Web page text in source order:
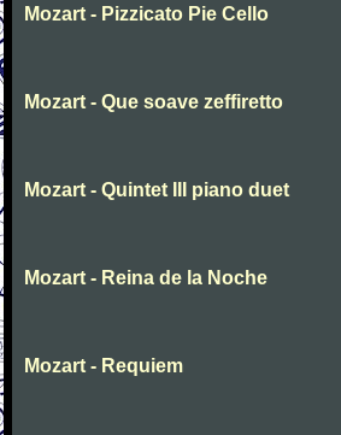
Mozart - Pizzicato Pie Cello
Mozart - Que soave zeffiretto
Mozart - Quintet III piano duet
Mozart - Reina de la Noche
Mozart - Requiem